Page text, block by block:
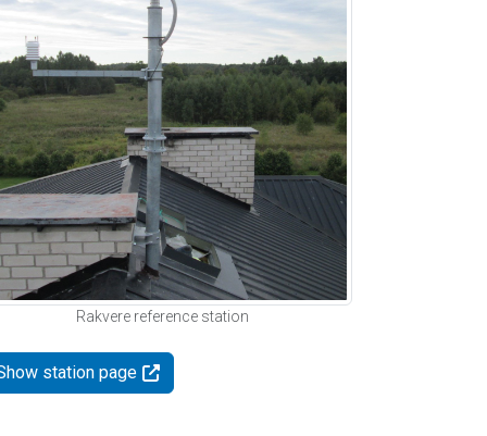
Rakvere reference station
station page